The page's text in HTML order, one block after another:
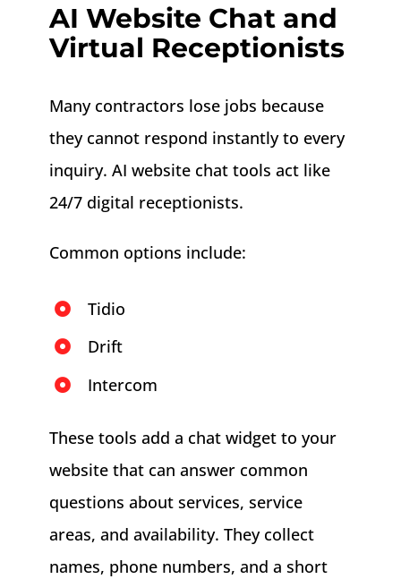
AI Website Chat and
Virtual Receptionists
Many contractors lose jobs because
they cannot respond instantly to every
inquiry. AI website chat tools act like
24/7 digital receptionists.
Common options include:
Tidio
Drift
Intercom
These tools add a chat widget to your
website that can answer common
questions about services, service
areas, and availability. They collect
names, phone numbers, and a short